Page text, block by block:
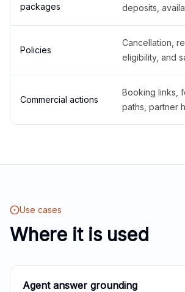
packages
deposits,
Policies
Cancellation,
eligibility, and
Commercial actions
Booking links,
paths, partner
Use cases
Where it is used
Agent answer grounding